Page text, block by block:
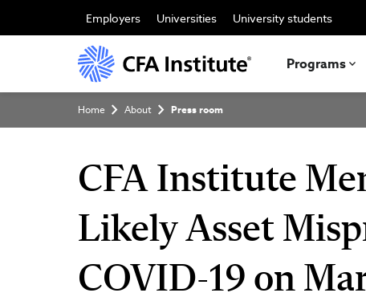
main
Employers Universities University students
Programs
Breadcrumb
Home About Press room
CFA Institute
Likely Asset
COVID-19 on